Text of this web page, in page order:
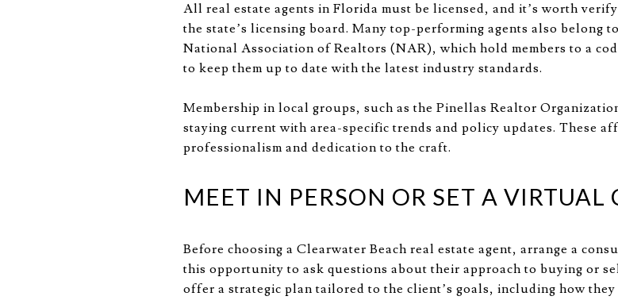
All real estate agents in Florida must be licensed, and it’s worth
the state’s licensing board. Many top-performing agents also belong
National Association of Realtors (NAR), which hold members to a
to keep them up to date with the latest industry standards.
Membership in local groups, such as the Pinellas Realtor
staying current with area-specific trends and policy updates. These
professionalism and dedication to the craft.
MEET IN PERSON OR SET A VIRTUAL
Before choosing a Clearwater Beach real estate agent, arrange a
this opportunity to ask questions about their approach to buying or
offer a strategic plan tailored to the client’s goals, including how